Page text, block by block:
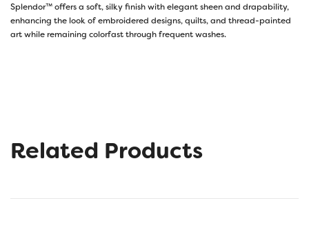
Splendor™ offers a soft, silky finish with elegant sheen and drapability,
enhancing the look of embroidered designs, quilts, and thread-painted
art while remaining colorfast through frequent washes.
Related Products